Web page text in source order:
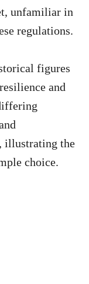
unfamiliar in
regulations.
figures
and
illustrating the
choice.